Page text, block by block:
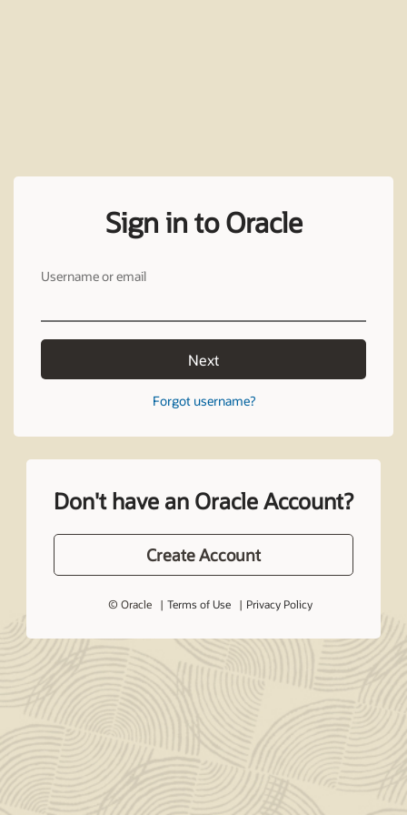
Sign in to Oracle
Username or email
Next
Forgot username?
Don't have an Oracle Account?
Create Account
© Oracle Terms of Use Privacy Policy